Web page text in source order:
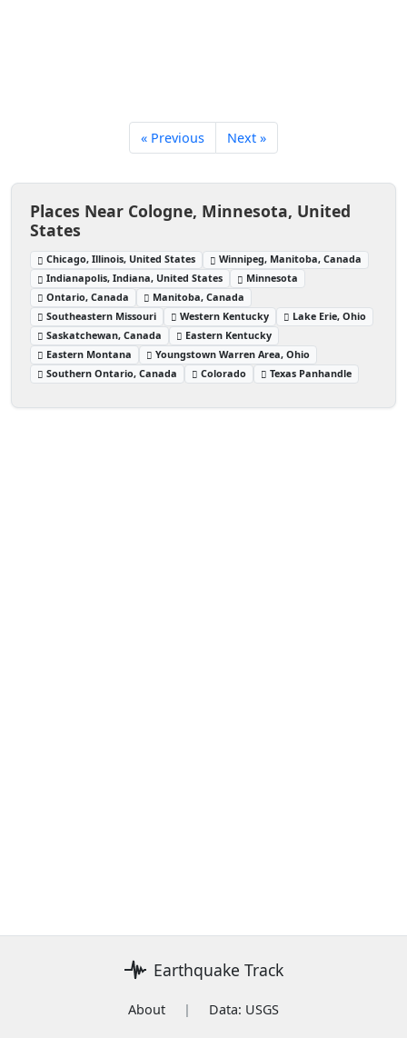
« Previous Next »
Places Near Cologne, Minnesota, United
States
Chicago, Illinois, United States
Winnipeg, Manitoba, Canada
Indianapolis, Indiana, United States
Minnesota
Ontario, Canada
Manitoba, Canada
Southeastern Missouri
Western Kentucky
Lake Erie, Ohio
Saskatchewan, Canada
Eastern Kentucky
Eastern Montana
Youngstown Warren Area, Ohio
Southern Ontario, Canada
Colorado Texas Panhandle
Earthquake Track
About |
Data: USGS